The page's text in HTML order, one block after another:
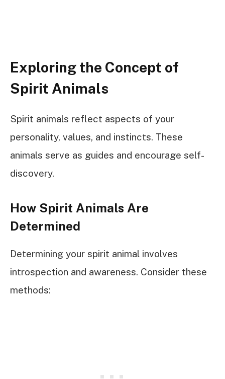
Exploring the Concept of
Spirit Animals
Spirit animals reflect aspects of your
personality, values, and instincts. These
animals serve as guides and encourage self-
discovery.
How Spirit Animals Are
Determined
Determining your spirit animal involves
introspection and awareness. Consider these
methods: